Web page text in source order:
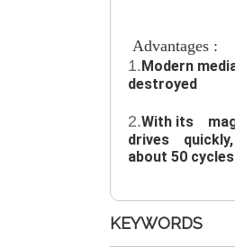
Advantages :
1. Modern
destroyed
2.With its　
drives　
about 50
KEYWORDS